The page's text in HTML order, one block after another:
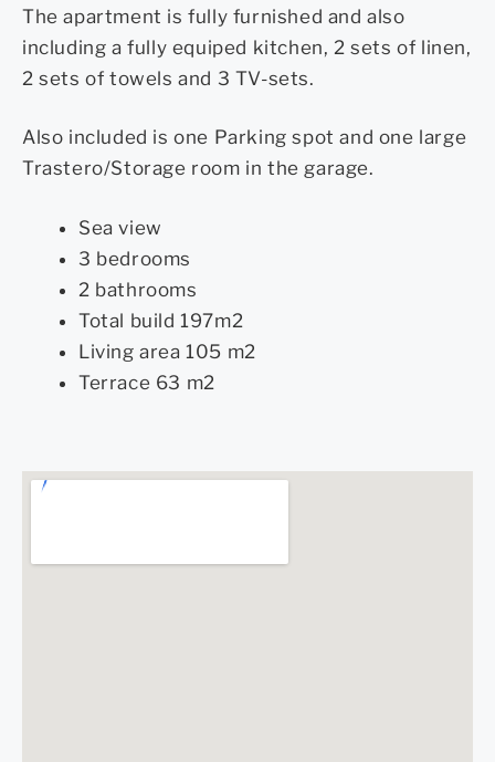
The apartment is fully furnished and also
including a fully equiped kitchen, 2 sets of linen,
2 sets of towels and 3 TV-sets.
Also included is one Parking spot and one large
Trastero/Storage room in the garage.
Sea view
3 bedrooms
2 bathrooms
Total build 197m2
Living area 105 m2
Terrace 63 m2